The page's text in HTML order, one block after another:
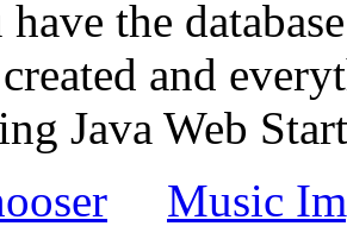
the
and
Java Web
Music